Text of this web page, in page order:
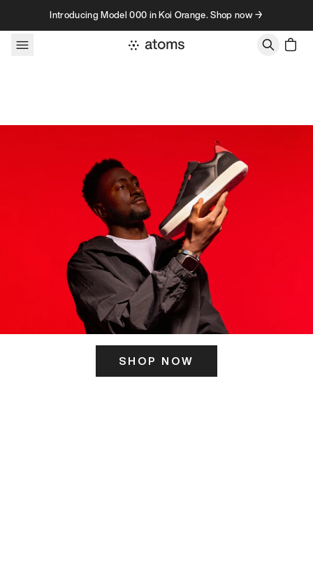
Skip to contentIntroducing Model 000 in Koi Orange. Shop now →
SHOP NOW